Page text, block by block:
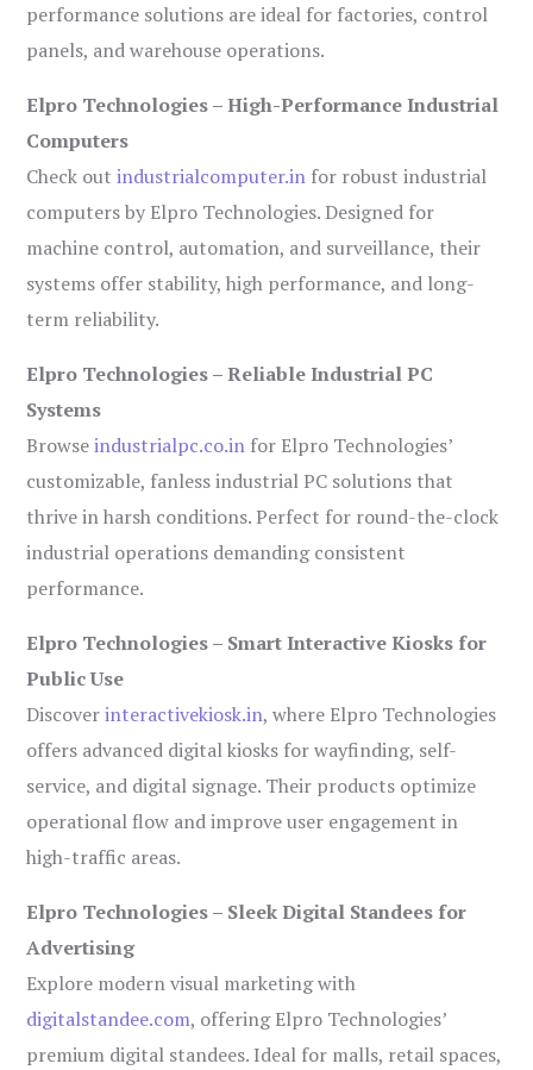
performance solutions are ideal for factories, control
panels, and warehouse operations.
Elpro Technologies – High-Performance Industrial
Computers
Check outindustrialcomputer.in for robust industrial
computers by Elpro Technologies. Designed for
machine control, automation, and surveillance, their
systems offer stability, high performance, and long-
term reliability.
Elpro Technologies – Reliable Industrial PC
Systems
Browseindustrialpc.co.in for Elpro Technologies’
customizable, fanless industrial PC solutions that
thrive in harsh conditions. Perfect for round-the-clock
industrial operations demanding consistent
performance.
Elpro Technologies – Smart Interactive Kiosks for
Public Use
Discoverinteractivekiosk.in, where Elpro Technologies
offers advanced digital kiosks for wayfinding, self-
service, and digital signage. Their products optimize
operational flow and improve user engagement in
high-traffic areas.
Elpro Technologies – Sleek Digital Standees for
Advertising
Explore modern visual marketing with
digitalstandee.com, offering Elpro Technologies’
premium digital standees. Ideal for malls, retail spaces,